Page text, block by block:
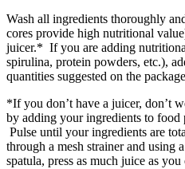
Wash all ingredients thoroughly
cores provide high nutritional
juicer.* If you are adding
spirulina, protein powders, etc.),
quantities suggested on the
*If you don’t have a juicer, don’t
by adding your ingredients to
Pulse until your ingredients are
through a mesh strainer and using
spatula, press as much juice as